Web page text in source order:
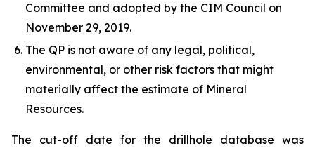
Committee and adopted by the CIM Council on
November 29, 2019.
The QP is not aware of any legal, political,
environmental, or other risk factors that might
materially affect the estimate of Mineral
Resources.
The cut-off date for the drillhole database was